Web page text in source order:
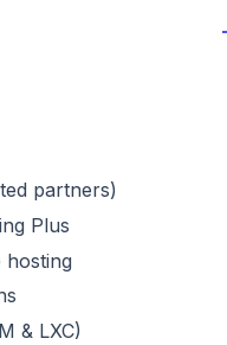
partners)
Plus
hosting
& LXC)